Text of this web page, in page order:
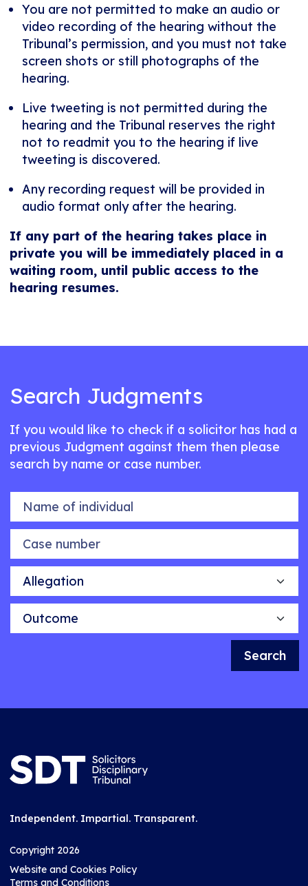
You are not permitted to make an audio or
video recording of the hearing without the
Tribunal’s permission, and you must not take
screen shots or still photographs of the
hearing.
Live tweeting is not permitted during the
hearing and the Tribunal reserves the right
not to readmit you to the hearing if live
tweeting is discovered.
Any recording request will be provided in
audio format only after the hearing.
If any part of the hearing takes place in
private you will be immediately placed in a
waiting room, until public access to the
hearing resumes.
Search Judgments
If you would like to check if a solicitor has had a
previous Judgment against them then please
search by name or case number.
Name of individual
Case number
Allegation
Outcome
Search
Independent. Impartial. Transparent.
Copyright 2026
Website and Cookies Policy
Terms and Conditions